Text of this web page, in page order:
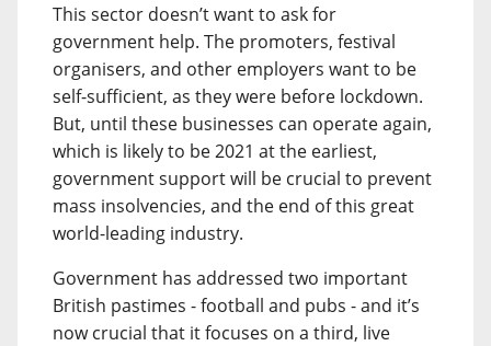
This sector doesn’t want to ask for
government help. The promoters, festival
organisers, and other employers want to be
self-sufficient, as they were before lockdown.
But, until these businesses can operate again,
which is likely to be 2021 at the earliest,
government support will be crucial to prevent
mass insolvencies, and the end of this great
world-leading industry.
Government has addressed two important
British pastimes - football and pubs - and it’s
now crucial that it focuses on a third, live